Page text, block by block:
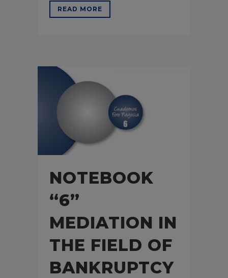
READ MORE
NOTEBOOK
“6”
MEDIATION IN
THE FIELD OF
BANKRUPTCY